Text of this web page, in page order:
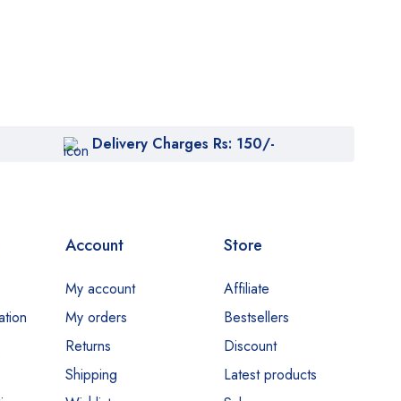
Delivery Charges Rs: 150/-
Account
My account
My orders
Returns
Shipping
Store
Affiliate
Bestsellers
Discount
Latest products